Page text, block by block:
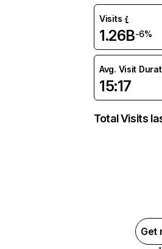
Visits
1.26B-6%
Avg. Visit
15:17
Total Visits
Get